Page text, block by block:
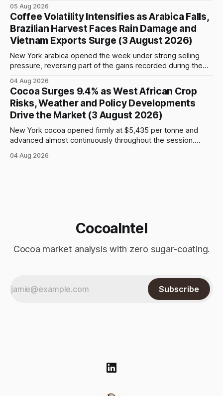
above $6,000 and reaching a high of $6,108. The contract
closed at $6,089, up $186, or 3.15%, and only $19
05 Aug 2026
Coffee Volatility Intensifies as Arabica Falls,
Brazilian Harvest Faces Rain Damage and
Vietnam Exports Surge (3 August 2026)
New York arabica opened the week under strong selling
pressure, reversing part of the gains recorded during the
per pound and briefly reached 332.65 cents, but buying
interest remained limited. Prices declined steadily during
the session and touched a low
04 Aug 2026
Cocoa Surges 9.4% as West African Crop
Risks, Weather and Policy Developments
Drive the Market (3 August 2026)
New York cocoa opened firmly at $5,435 per tonne and
advanced almost continuously throughout the session.
from the previous close and 8.61% above the opening
04 Aug 2026
CocoaIntel
Cocoa market analysis with zero sugar-coating.
Subscribe